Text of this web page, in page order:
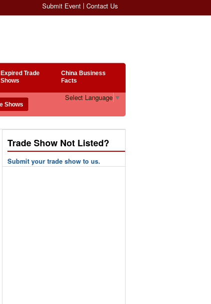
Submit Event Contact Us
Expired Trade
Shows
China Business
Facts
Select Language ▼
Trade Show Not Listed?
Submit your trade show to us.